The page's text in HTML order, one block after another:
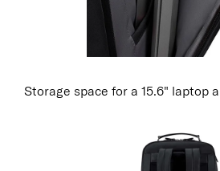
Storage space for a 15.6" laptop